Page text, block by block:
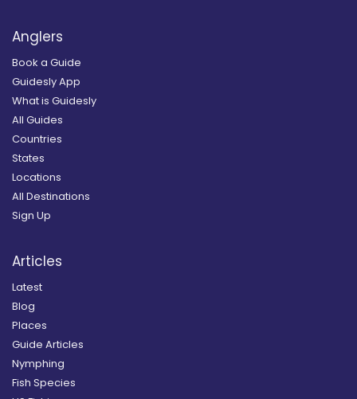
Anglers
Book a Guide
Guidesly App
What is Guidesly
All Guides
Countries
States
Locations
All Destinations
Sign Up
Articles
Latest
Blog
Places
Guide Articles
Nymphing
Fish Species